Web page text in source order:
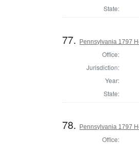
State:
77. Pennsylvania 1797
Office:
Jurisdiction:
Year:
State:
78. Pennsylvania 1797
Office: